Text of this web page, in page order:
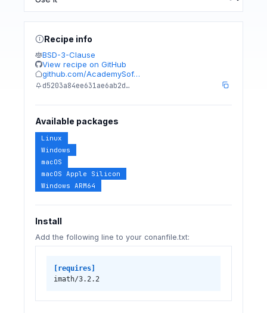
Recipe info
BSD-3-Clause
View recipe on GitHub
github.com/AcademySof…
d5203a84ee631ae6ab2d…
Available packages
Linux
Windows
macOS
macOS Apple Silicon
Windows ARM64
Install
Add the following line to your conanfile.txt:
[requires]
imath/3.2.2